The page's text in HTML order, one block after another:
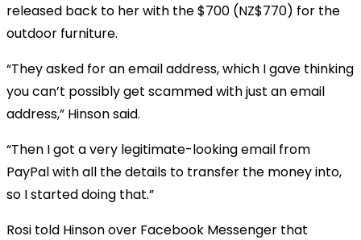
released back to her with the $700 (NZ$770) for the
outdoor furniture.
“They asked for an email address, which I gave thinking
you can’t possibly get scammed with just an email
address,” Hinson said.
“Then I got a very legitimate-looking email from
PayPal with all the details to transfer the money into,
so I started doing that.”
Rosi told Hinson over Facebook Messenger that